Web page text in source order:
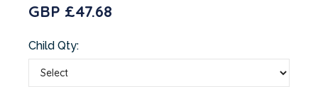
GBP £47.68
Child Qty: